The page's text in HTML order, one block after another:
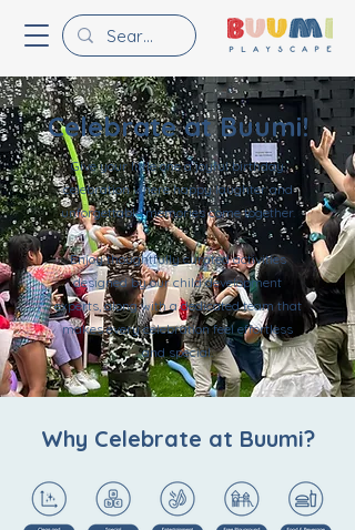
Celebrate at Buumi!
Give your little one a joyful birthday
celebration where happy laughter and
unforgettable memories come together.
Enjoy thoughtfully curated activities
designed by our child development
experts, along with a dedicated team that
makes every celebration feel effortless
and special.
Why Celebrate at Buumi?